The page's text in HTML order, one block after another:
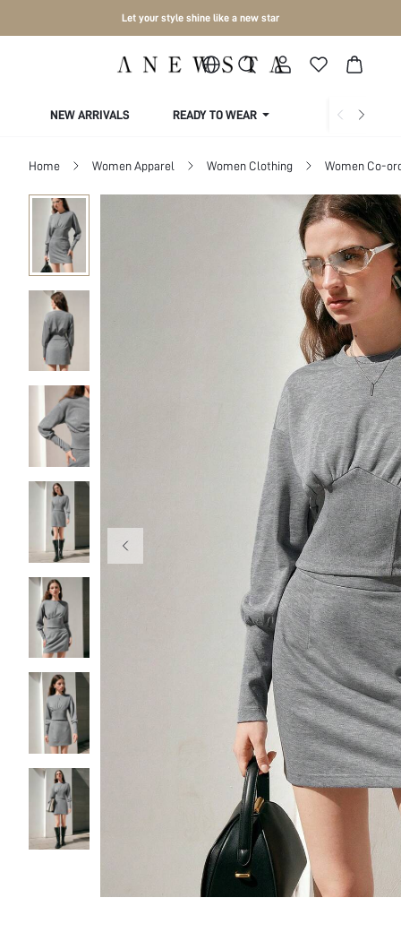
Let your style shine like a new star
NEW ARRIVALS READY TO WEAR COLLECTIONS
Home Women Apparel Women Clothing Women Co-